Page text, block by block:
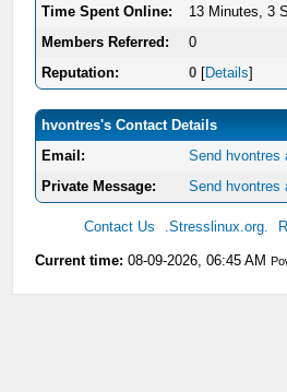
Time Spent Online:
13 Minutes, 3
Members Referred:
0
Reputation:
0 [Details]
hvontres's Contact Details
Email:
Send hvontres
Private Message:
Send hvontres
Contact Us .Stresslinux.org.
Current time: 08-09-2026, 06:45 AM